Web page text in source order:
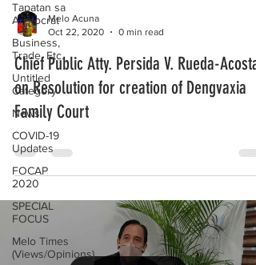
Tapatan sa
Aristocrat
Business,
Trade, Etc.
Untitled
Category
News
COVID-19
Updates
FOCAP
2020
SPECIAL
FOCUS
Melo Times
(Views/Opinions)
Melo Acuna
Oct 22, 2020
0 min read
Chief Public Atty. Persida V. Rueda-Acosta
on Resolution for creation of Dengvaxia
Family Court